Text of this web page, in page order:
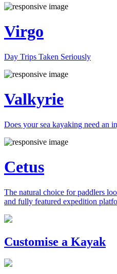
Virgo
Day Trips Taken Seriously
Valkyrie
Does your sea kayaking need an
Cetus
The natural choice for paddlers
and fully featured expedition
Previous
Next
Customise a Kayak